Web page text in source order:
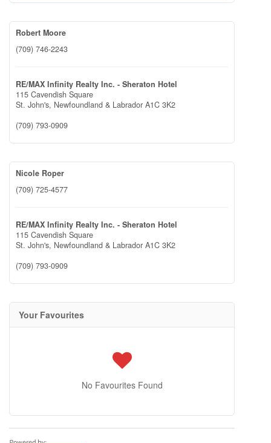
Robert Moore
(709) 746-2243
RE/MAX Infinity Realty Inc. - Sheraton Hotel
115 Cavendish Square
St. John's, Newfoundland & Labrador A1C 3K2
(709) 793-0909
Nicole Roper
(709) 725-4577
RE/MAX Infinity Realty Inc. - Sheraton Hotel
115 Cavendish Square
St. John's, Newfoundland & Labrador A1C 3K2
(709) 793-0909
Your Favourites
No Favourites Found